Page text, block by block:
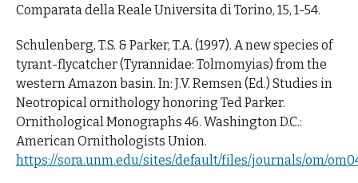
Comparata della Reale Universita di Torino, 15, 1-54.
Schulenberg, T.S. & Parker, T.A. (1997). A new species of
tyrant-flycatcher (Tyrannidae: Tolmomyias) from the
western Amazon basin. In: J.V. Remsen (Ed.) Studies in
Neotropical ornithology honoring Ted Parker.
Ornithological Monographs 46. Washington D.C.:
American Ornithologists Union.
https://sora.unm.edu/sites/default/files/journals/om/